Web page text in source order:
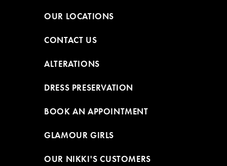
OUR LOCATIONS
CONTACT US
ALTERATIONS
DRESS PRESERVATION
BOOK AN APPOINTMENT
GLAMOUR GIRLS
OUR NIKKI'S CUSTOMERS